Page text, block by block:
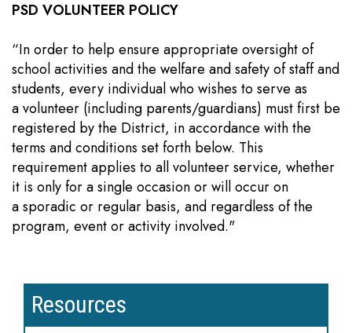
PSD VOLUNTEER POLICY
“In order to help ensure appropriate oversight of
school activities and the welfare and safety of staff and
students, every individual who wishes to serve as
a volunteer (including parents/guardians) must first be
registered by the District, in accordance with the
terms and conditions set forth below. This
requirement applies to all volunteer service, whether
it is only for a single occasion or will occur on
a sporadic or regular basis, and regardless of the
program, event or activity involved."
Resources